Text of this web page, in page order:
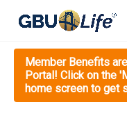
Member Benefits
Portal! Click on the
home screen to get